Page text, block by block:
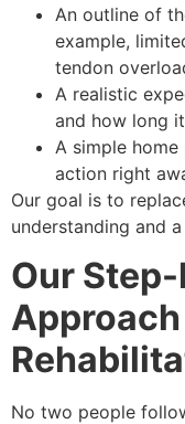
An outline of
example,
tendon
A realistic
and how long
A simple
action right
Our goal is to
understanding and a
Our
No two people